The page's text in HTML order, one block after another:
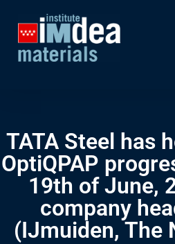
TATA Steel has
OptiQPAP
19th of June,
company
(IJmuiden, The